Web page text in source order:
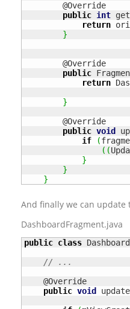
        @Override
public int
return
}
        @Override
public
return
}
        @Override
public void
if
(
( (
}
}
}
And finally we can update
DashboardFragment.java
public class
// ...
    @Override
public void update